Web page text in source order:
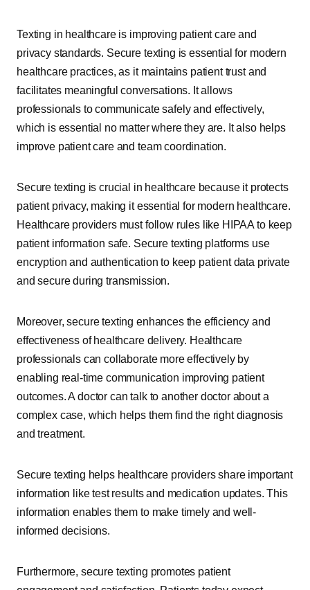
Texting in healthcare is improving patient care and
privacy standards. Secure texting is essential for modern
healthcare practices, as it maintains patient trust and
facilitates meaningful conversations. It allows
professionals to communicate safely and effectively,
which is essential no matter where they are. It also helps
improve patient care and team coordination.
Secure texting is crucial in healthcare because it protects
patient privacy, making it essential for modern healthcare.
Healthcare providers must follow rules like HIPAA to keep
patient information safe. Secure texting platforms use
encryption and authentication to keep patient data private
and secure during transmission.
Moreover, secure texting enhances the efficiency and
effectiveness of healthcare delivery. Healthcare
professionals can collaborate more effectively by
enabling real-time communication improving patient
outcomes. A doctor can talk to another doctor about a
complex case, which helps them find the right diagnosis
and treatment.
Secure texting helps healthcare providers share important
information like test results and medication updates. This
information enables them to make timely and well-
informed decisions.
Furthermore, secure texting promotes patient